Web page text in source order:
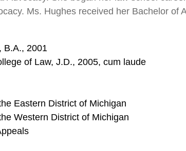
Ms. Hughes received her Bachelor
B.A., 2001
of Law, J.D., 2005, cum laude
Eastern District of Michigan
Western District of Michigan